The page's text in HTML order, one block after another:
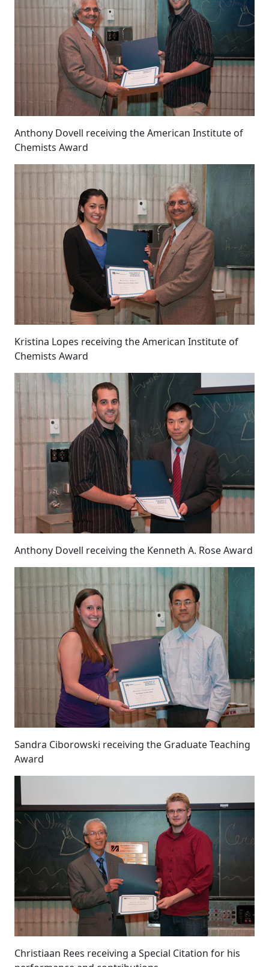
Anthony Dovell receiving the American Institute of
Chemists Award
Kristina Lopes receiving the American Institute of
Chemists Award
Anthony Dovell receiving the Kenneth A. Rose Award
Sandra Ciborowski receiving the Graduate Teaching
Award
Christiaan Rees receiving a Special Citation for his